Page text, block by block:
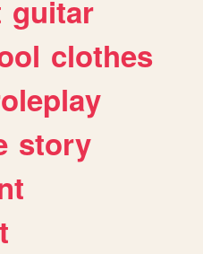
guitar
clothes
story